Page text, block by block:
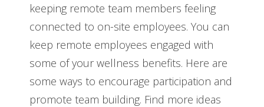
keeping remote team members feeling
connected to on-site employees. You can
keep remote employees engaged with
some of your wellness benefits. Here are
some ways to encourage participation and
promote team building. Find more ideas